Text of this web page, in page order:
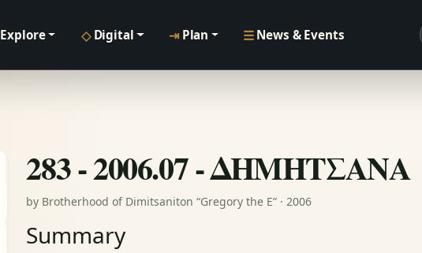
Explore ◇ Digital ⇥ Plan ☰ News & Events
283 - 2006.07 - ΔΗΜΗΤΣΑΝΑ
by Brotherhood of Dimitsaniton “Gregory the E” · 2006
Summary